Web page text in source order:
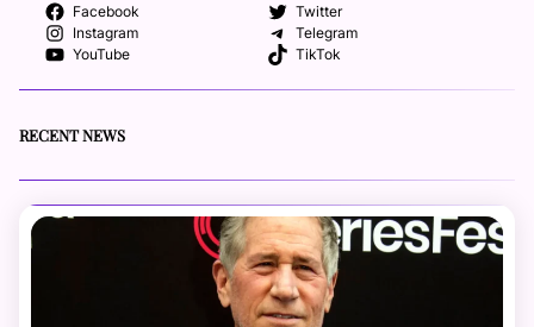
Facebook
Twitter
Instagram
Telegram
YouTube
TikTok
RECENT NEWS